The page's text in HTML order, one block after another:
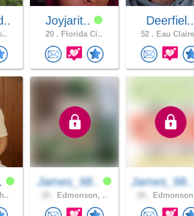
Joyjarit..
20 . Florida Ci..
Deerfiel..
52 . Eau
James_98..
Edmonson, ..
James_98..